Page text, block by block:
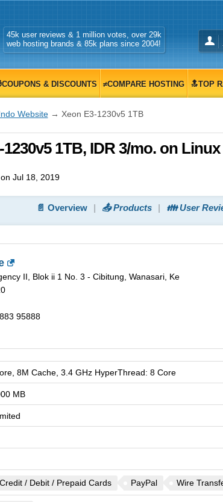
45k user reviews & 1 million votes, over 29k
web hosting brands & 85k plans since 2004!
& DISCOUNTS ≠COMPARE HOSTING 🔝TOP
Website→ Xeon E3-1230v5 1TB
1TB, IDR 3/mo. on
Jul 18, 2019
📄 Overview 📤 Products 👪 User
II, Blok ii 1 No. 3 - Cibitung, Wanasari, Ke
95888
8M Cache, 3.4 GHz HyperThread: 8 Core
MB
Credit / Debit / Prepaid Cards PayPal Wire